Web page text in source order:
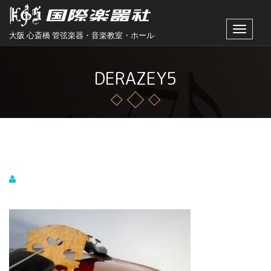
大阪 心斎橋 管弦楽器・音楽教室・ホール
Toggle
DERAZEY5